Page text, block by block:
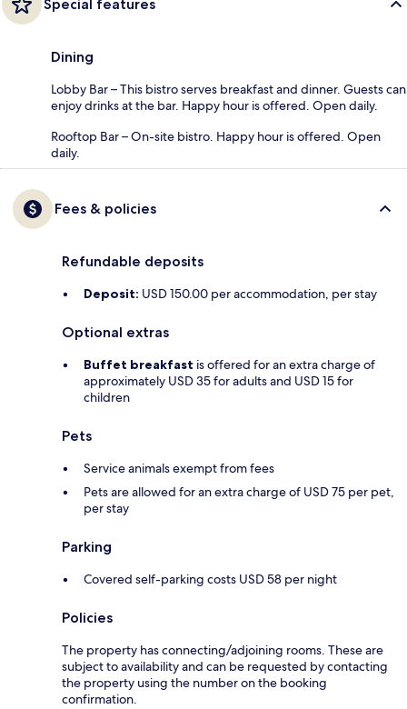
Special features
Dining
Lobby Bar – This bistro serves breakfast and dinner. Guests can
enjoy drinks at the bar. Happy hour is offered. Open daily.
Rooftop Bar – On-site bistro. Happy hour is offered. Open
daily.
Fees & policies
Refundable deposits
Deposit: USD 150.00 per accommodation, per stay
Optional extras
Buffet breakfast is offered for an extra charge of
approximately USD 35 for adults and USD 15 for
children
Pets
Service animals exempt from fees
Pets are allowed for an extra charge of USD 75 per pet,
per stay
Parking
Covered self-parking costs USD 58 per night
Policies
The property has connecting/adjoining rooms. These are
subject to availability and can be requested by contacting
the property using the number on the booking
confirmation.